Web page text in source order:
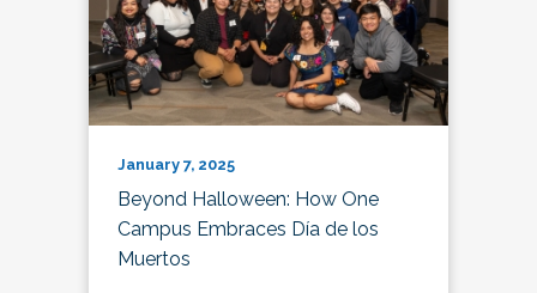
January 7, 2025
Beyond Halloween: How One
Campus Embraces Día de los
Muertos